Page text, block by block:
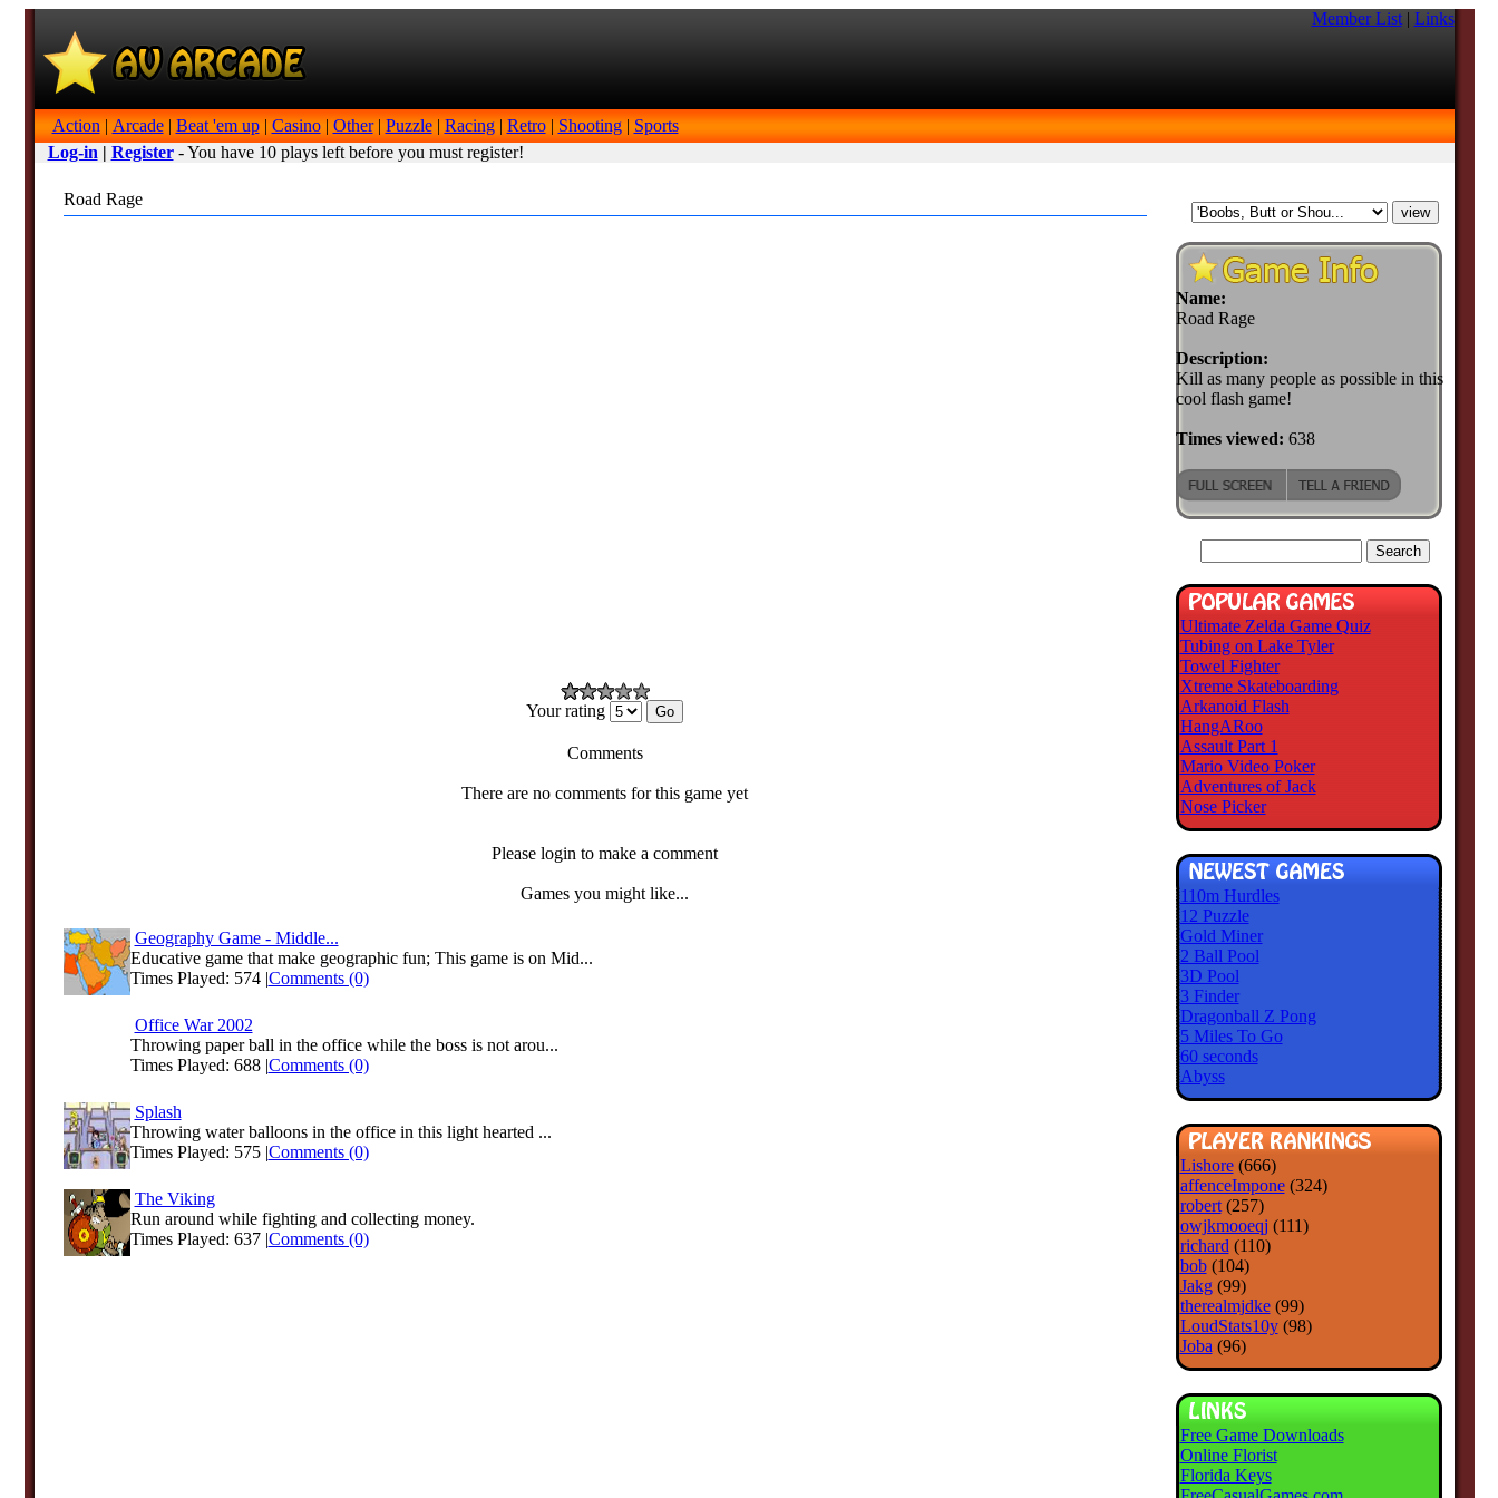
Member List| Links
Action | Arcade| Beat 'em up| Casino| Other| Puzzle| Racing| Retro| Shooting| Sports
Log-in | Register- You have 10 plays left before you must register!
Road Rage
Your rating
Comments
There are no comments for this game yet
Please login to make a comment
Games you might like...
Geography Game - Middle...
Educative game that make geographic fun; This game is on Mid...
Times Played: 574 |Comments (0)
Office War 2002
Throwing paper ball in the office while the boss is not arou...
Times Played: 688 |Comments (0)
Splash
Throwing water balloons in the office in this light hearted ...
Times Played: 575 |Comments (0)
The Viking
Run around while fighting and collecting money.
Times Played: 637 |Comments (0)
Name:
Road Rage
Description:
Kill as many people as possible in this
cool flash game!
Times viewed: 638
Ultimate Zelda Game Quiz
Tubing on Lake Tyler
Towel Fighter
Xtreme Skateboarding
Arkanoid Flash
HangARoo
Assault Part 1
Mario Video Poker
Adventures of Jack
Nose Picker
110m Hurdles
12 Puzzle
Gold Miner
2 Ball Pool
3D Pool
3 Finder
Dragonball Z Pong
5 Miles To Go
60 seconds
Abyss
Lishore(666)
affenceImpone(324)
robert(257)
owjkmooeqj (111)
richard (110)
bob(104)
Jakg(99)
therealmjdke(99)
LoudStats10y(98)
Joba (96)
Free Game Downloads
Online Florist
Florida Keys